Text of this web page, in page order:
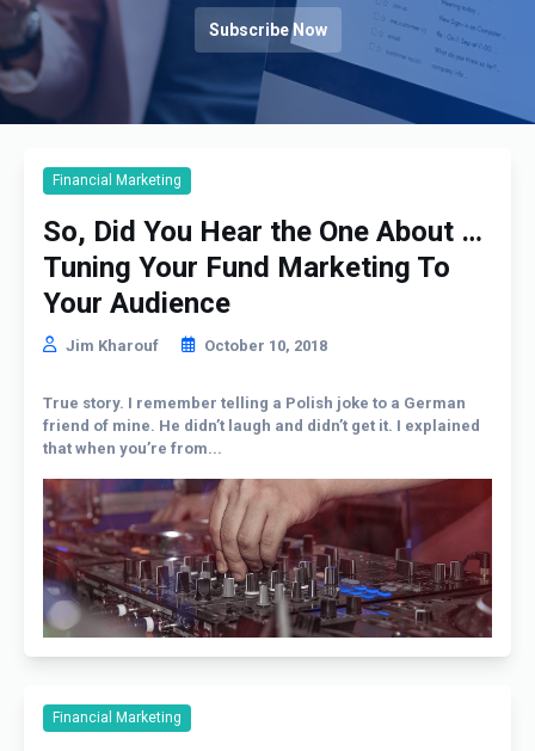
Subscribe Now
Financial Marketing
So, Did You Hear the One About …
Tuning Your Fund Marketing To
Your Audience
Jim Kharouf October 10, 2018
True story. I remember telling a Polish joke to a German
friend of mine. He didn’t laugh and didn’t get it. I explained
that when you’re from...
Financial Marketing